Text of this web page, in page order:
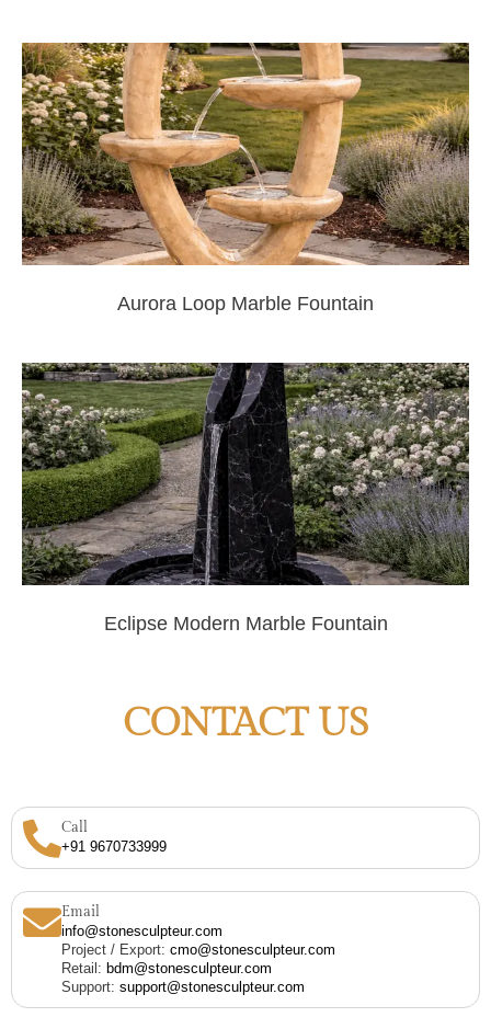
Aurora Loop Marble Fountain
Eclipse Modern Marble Fountain
CONTACT US
Call
+91 9670733999
Email
info@stonesculpteur.com
Project / Export: cmo@stonesculpteur.com
Retail: bdm@stonesculpteur.com
Support: support@stonesculpteur.com